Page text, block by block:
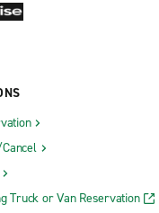
Truck or Van Reservation